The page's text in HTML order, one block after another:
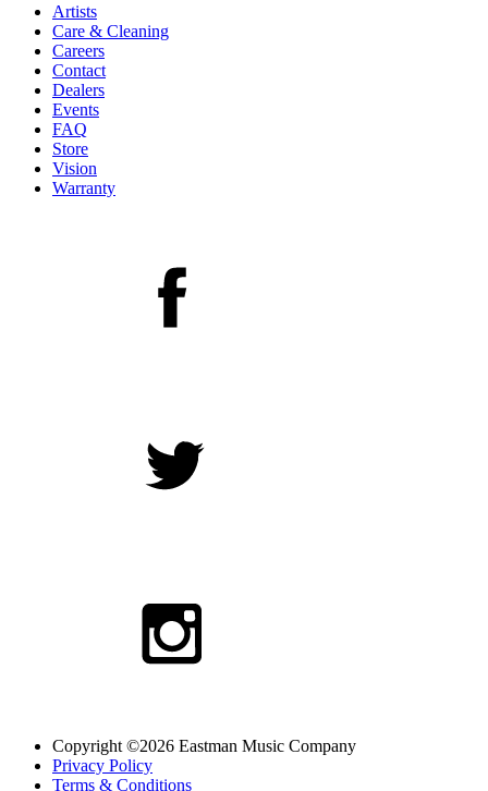
Artists
Care & Cleaning
Careers
Contact
Dealers
Events
FAQ
Store
Vision
Warranty
Copyright ©2026 Eastman Music Company
Privacy Policy
Terms & Conditions